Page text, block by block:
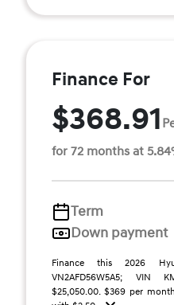
Finance For
$368.91
for 72 months at
Term
Down payment
Finance this 2026
VN2AFD56W5A5; VIN
$25,050.00. $369 per